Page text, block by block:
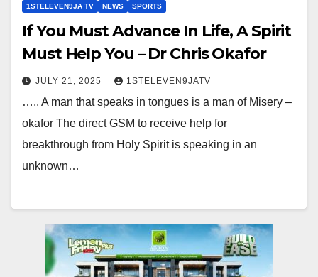
1STELEVEN9JA TV NEWS SPORTS
If You Must Advance In Life, A Spirit
Must Help You – Dr Chris Okafor
JULY 21, 2025 1STELEVEN9JATV
….. A man that speaks in tongues is a man of Misery –
okafor The direct GSM to receive help for
breakthrough from Holy Spirit is speaking in an
unknown…